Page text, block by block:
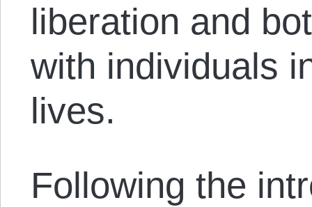
liberation and
with individuals
lives.
Following the